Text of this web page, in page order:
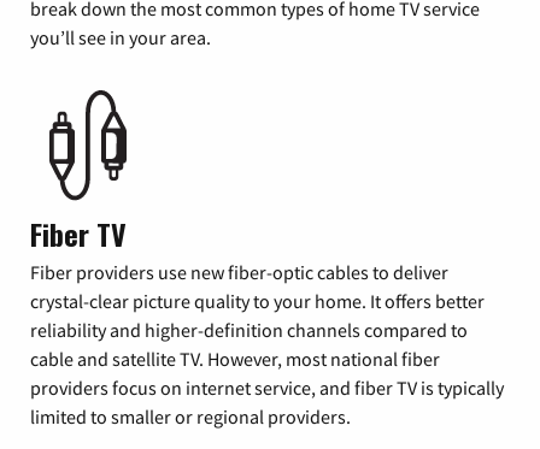
break down the most common types of home TV service
you’ll see in your area.
Fiber TV
Fiber providers use new fiber-optic cables to deliver
crystal-clear picture quality to your home. It offers better
reliability and higher-definition channels compared to
cable and satellite TV. However, most national fiber
providers focus on internet service, and fiber TV is typically
limited to smaller or regional providers.